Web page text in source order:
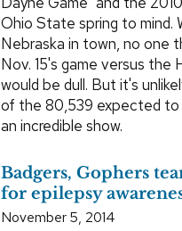
Ohio State spring to mind.
Nebraska in town, no one
Nov. 15's game versus the
would be dull. But it's
of the 80,539 expected to
an incredible show.
Badgers, Gophers
for epilepsy
November 5, 2014